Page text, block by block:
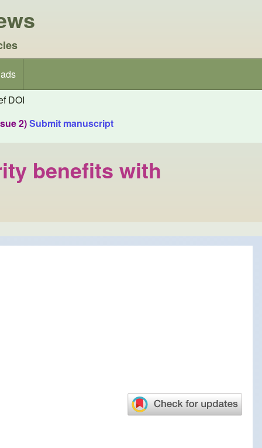
DOI
2)Submit manuscript
benefits with